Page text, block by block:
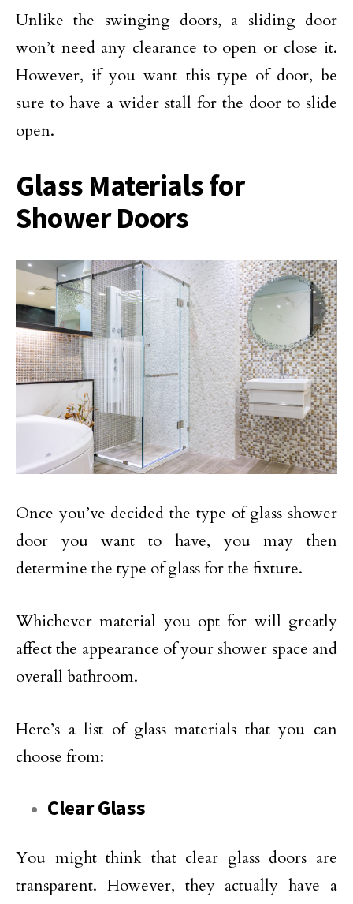
Unlike the swinging doors, a sliding door
won’t need any clearance to open or close it.
However, if you want this type of door, be
sure to have a wider stall for the door to slide
open.
Glass Materials for
Shower Doors
Once you’ve decided the type of glass shower
door you want to have, you may then
determine the type of glass for the fixture.
Whichever material you opt for will greatly
affect the appearance of your shower space and
overall bathroom.
Here’s a list of glass materials that you can
choose from:
Clear Glass
You might think that clear glass doors are
transparent. However, they actually have a